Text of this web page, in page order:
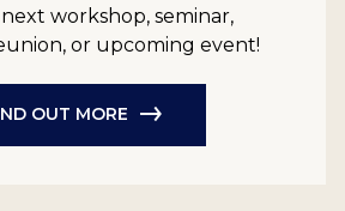
workshop, seminar,
or upcoming event!
OUT MORE